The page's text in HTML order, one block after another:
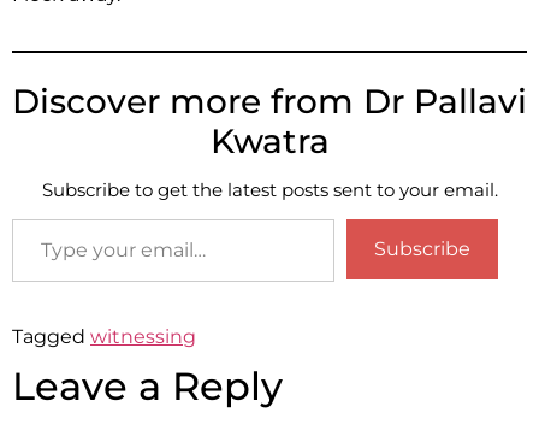
Discover more from Dr Pallavi
Kwatra
Subscribe to get the latest posts sent to your email.
Subscribe
Tagged witnessing
Leave a Reply